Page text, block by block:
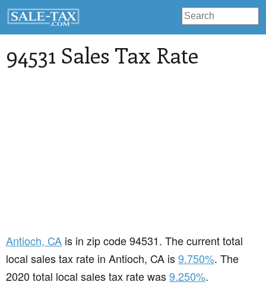
94531 Sales Tax Rate
Antioch, CA is in zip code 94531. The current total
local sales tax rate in Antioch, CA is9.750%. The
2020 total local sales tax rate was9.250%.